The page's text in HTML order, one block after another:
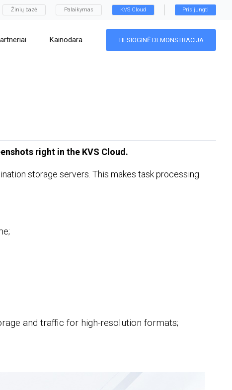
Žinių bazė Palaikymas KVS Cloud Prisijungti
Kainodara TIESIOGINĖ DEMONSTRACIJA
right in the KVS Cloud.
storage servers. This makes task processing
and traffic for high-resolution formats;